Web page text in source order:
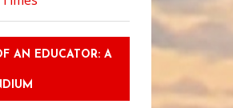
AN EDUCATOR: A